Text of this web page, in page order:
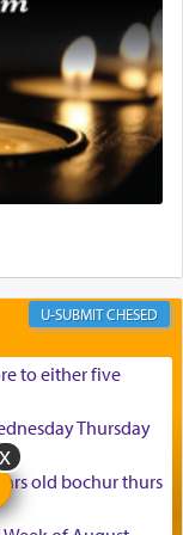
CHESED
to either five
Thursday
old bochur thurs